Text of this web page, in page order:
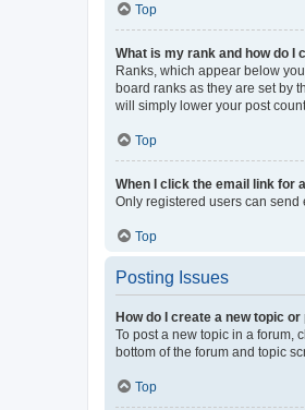
Top
What is my rank and how do I
Ranks, which appear below
board ranks as they are set by
will simply lower your post count.
Top
When I click the email link for
Only registered users can send
Top
Posting Issues
How do I create a new topic
To post a new topic in a forum,
bottom of the forum and topic
Top